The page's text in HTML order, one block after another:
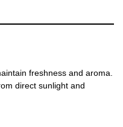
freshness and aroma.
direct sunlight and